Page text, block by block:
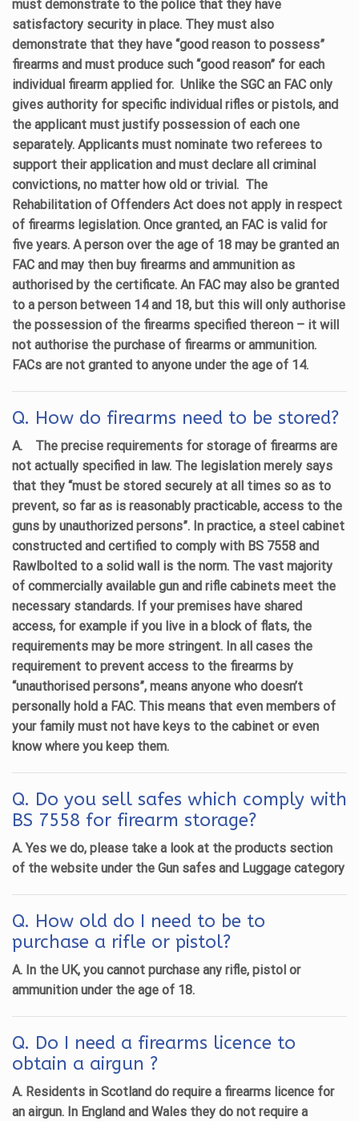
must demonstrate to the police that they have
satisfactory security in place. They must also
demonstrate that they have “good reason to possess”
firearms and must produce such “good reason” for each
individual firearm applied for. Unlike the SGC an FAC only
gives authority for specific individual rifles or pistols, and
the applicant must justify possession of each one
separately. Applicants must nominate two referees to
support their application and must declare all criminal
convictions, no matter how old or trivial. The
Rehabilitation of Offenders Act does not apply in respect
of firearms legislation. Once granted, an FAC is valid for
five years. A person over the age of 18 may be granted an
FAC and may then buy firearms and ammunition as
authorised by the certificate. An FAC may also be granted
to a person between 14 and 18, but this will only authorise
the possession of the firearms specified thereon – it will
not authorise the purchase of firearms or ammunition.
FACs are not granted to anyone under the age of 14.
Q. How do firearms need to be stored?
A.
The precise requirements for storage of firearms are
not actually specified in law. The legislation merely says
that they “must be stored securely at all times so as to
prevent, so far as is reasonably practicable, access to the
guns by unauthorized persons”. In practice, a steel cabinet
constructed and certified to comply with BS 7558 and
Rawlbolted to a solid wall is the norm. The vast majority
of commercially available gun and rifle cabinets meet the
necessary standards. If your premises have shared
access, for example if you live in a block of flats, the
requirements may be more stringent. In all cases the
requirement to prevent access to the firearms by
“unauthorised persons”, means anyone who doesn’t
personally hold a FAC. This means that even members of
your family must not have keys to the cabinet or even
know where you keep them.
Q. Do you sell safes which comply with
BS 7558 for firearm storage?
A. Yes we do, please take a look at the products section
of the website under the Gun safes and Luggage category
Q. How old do I need to be to
purchase a rifle or pistol?
A. In the UK, you cannot purchase any rifle, pistol or
ammunition under the age of 18.
Q. Do I need a firearms licence to
obtain a airgun ?
A. Residents in Scotland do require a firearms licence for
an airgun. In England and Wales they do not require a